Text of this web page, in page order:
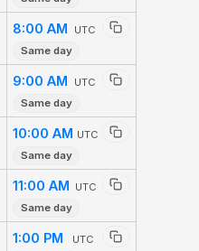
8:00 AM
UTC
Same day
9:00 AM
UTC
Same day
10:00 AM UTC
Same day
11:00 AM UTC
Same day
1:00 PM
UTC